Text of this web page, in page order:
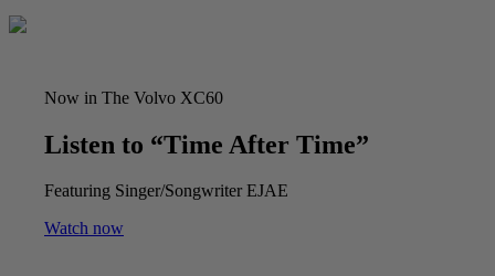
Now in The Volvo XC60
Listen to “Time After Time”
Featuring Singer/Songwriter EJAE
Watch now